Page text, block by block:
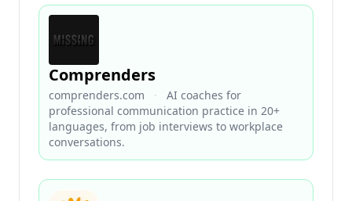
Comprenders
comprenders.com ·
AI coaches for
professional communication practice in 20+
languages, from job interviews to workplace
conversations.